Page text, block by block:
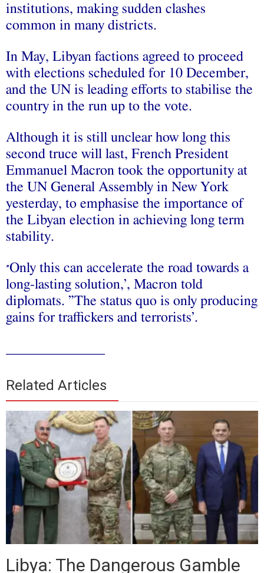
institutions, making sudden clashes
common in many districts.
In May, Libyan factions agreed to proceed
with elections scheduled for 10 December,
and the UN is leading efforts to stabilise the
country in the run up to the vote.
Although it is still unclear how long this
second truce will last, French President
Emmanuel Macron took the opportunity at
the UN General Assembly in New York
yesterday, to emphasise the importance of
the Libyan election in achieving long term
stability.
”Only this can accelerate the road towards a
long-lasting solution,’, Macron told
diplomats. ”The status quo is only producing
gains for traffickers and terrorists’.
Related Articles
Libya: The Dangerous Gamble